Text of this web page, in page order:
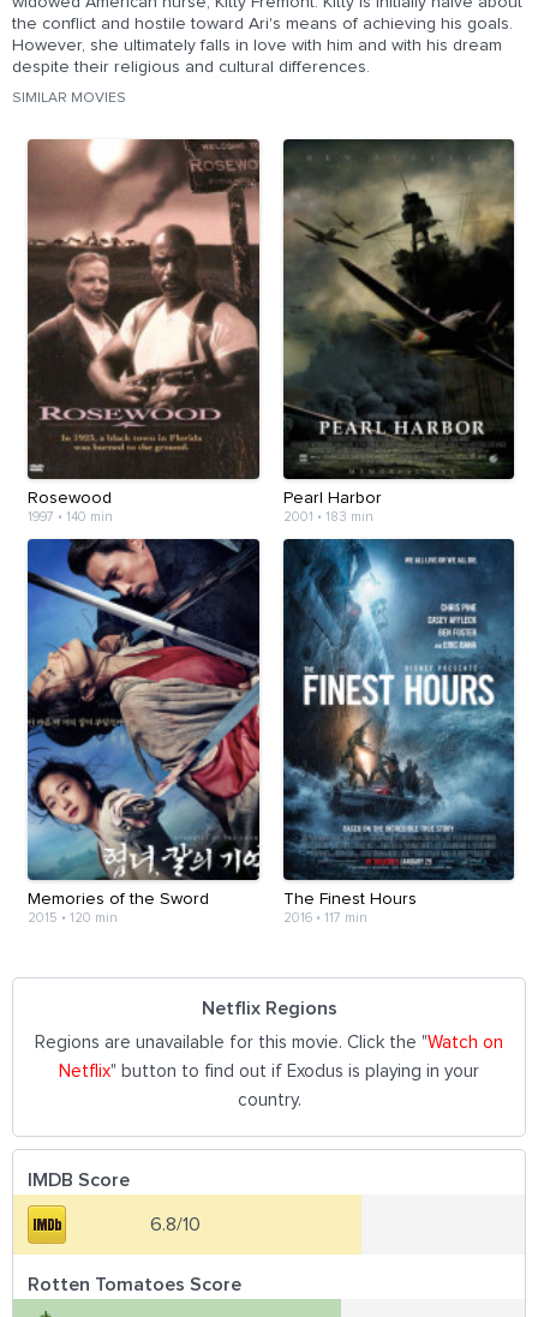
the conflict and hostile toward Ari's means of achieving his goals.
However, she ultimately falls in love with him and with his dream
despite their religious and cultural differences.
SIMILAR MOVIES
Rosewood
1997 • 140 min
Pearl Harbor
2001 • 183 min
Memories of the Sword
2015 • 120 min
The Finest Hours
2016• 117 min
Netflix Regions
Regions are unavailable for this movie. Click the "Watch on
Netflix" button to find out if Exodus is playing in your
country.
IMDB Score
6.8/10
Rotten Tomatoes Score